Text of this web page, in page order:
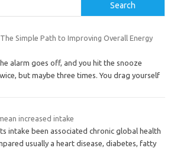
Search
Simple Path to Improving Overall Energy
alarm goes off, and you hit the snooze
but maybe three times. You drag yourself
increased intake
intake been associated chronic global health
usually a heart disease, diabetes, fatty